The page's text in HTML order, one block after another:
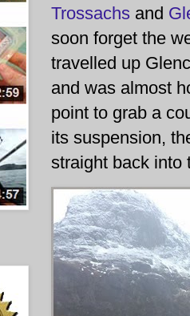
Trossachs and
soon forget the
travelled up
and was almost
point to grab a
its suspension,
straight back into